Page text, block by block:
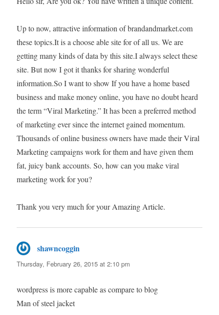
Up to now, attractive information of brandandmarket.com
these topics.It is a choose able site for of all us. We are
getting many kinds of data by this site.I always select these
site. But now I got it thanks for sharing wonderful
information.So I want to show If you have a home based
business and make money online, you have no doubt heard
the term “Viral Marketing.” It has been a preferred method
of marketing ever since the internet gained momentum.
Thousands of online business owners have made their Viral
Marketing campaigns work for them and have given them
fat, juicy bank accounts. So, how can you make viral
marketing work for you?
Thank you very much for your Amazing Article.
shawncoggin
Thursday, February 26, 2015 at 2:10 pm
wordpress is more capable as compare to blog
Man of steel jacket